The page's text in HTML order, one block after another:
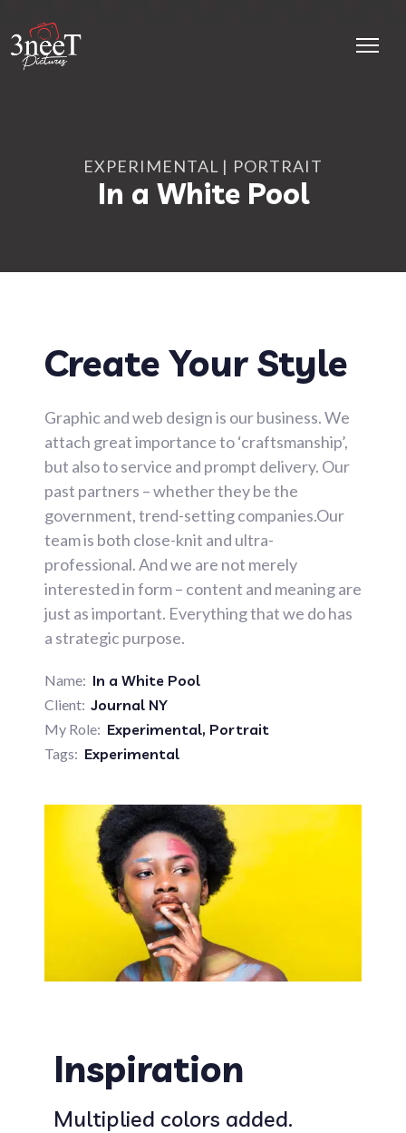
EXPERIMENTAL PORTRAIT
In a White Pool
Create Your Style
Graphic and web design is our business. We
attach great importance to ‘craftsmanship’,
but also to service and prompt delivery. Our
past partners – whether they be the
government, trend-setting companies.Our
team is both close-knit and ultra-
professional. And we are not merely
interested in form – content and meaning are
just as important. Everything that we do has
a strategic purpose.
Name: In a White Pool
Client: Journal NY
My Role: Experimental, Portrait
Tags: Experimental
Inspiration
Multiplied colors added.